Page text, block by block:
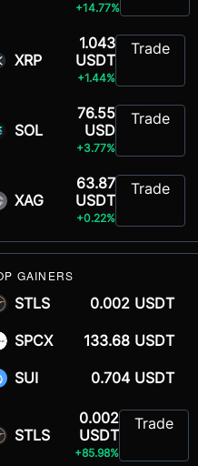
+14.77%
XRP
1.043
USDT
+1.44%
Trade
SOL
76.55
USD
+3.77%
Trade
XAG
63.87
USDT
+0.22%
Trade
GAINERS
STLS 0.002 USDT
SPCX 133.68 USDT
SUI 0.704 USDT
STLS
0.002
USDT
+85.98%
Trade